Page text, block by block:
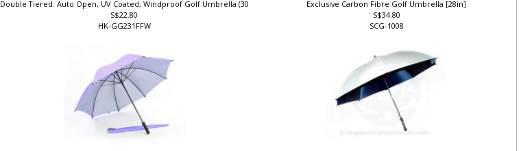
Double Tiered. Auto Open, UV Coated, Windproof Golf Umbrella (30
S$22.80
HK-GG231FFW
Exclusive Carbon Fibre Golf Umbrella [28in]
S$34.80
SCG-1008